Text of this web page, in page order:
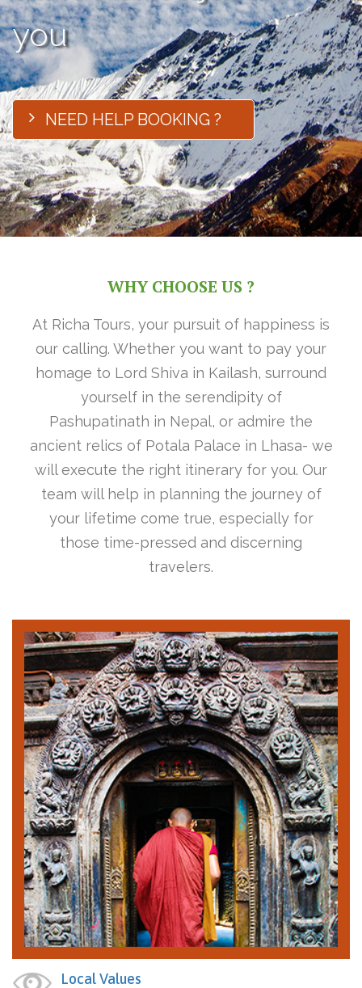
you
NEED HELP BOOKING ?
WHY CHOOSE US ?
At Richa Tours, your pursuit of happiness is
our calling. Whether you want to pay your
homage to Lord Shiva in Kailash, surround
yourself in the serendipity of
Pashupatinath in Nepal, or admire the
ancient relics of Potala Palace in Lhasa- we
will execute the right itinerary for you. Our
team will help in planning the journey of
your lifetime come true, especially for
those time-pressed and discerning
travelers.
Local Values